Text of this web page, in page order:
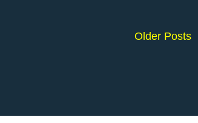
Older Posts